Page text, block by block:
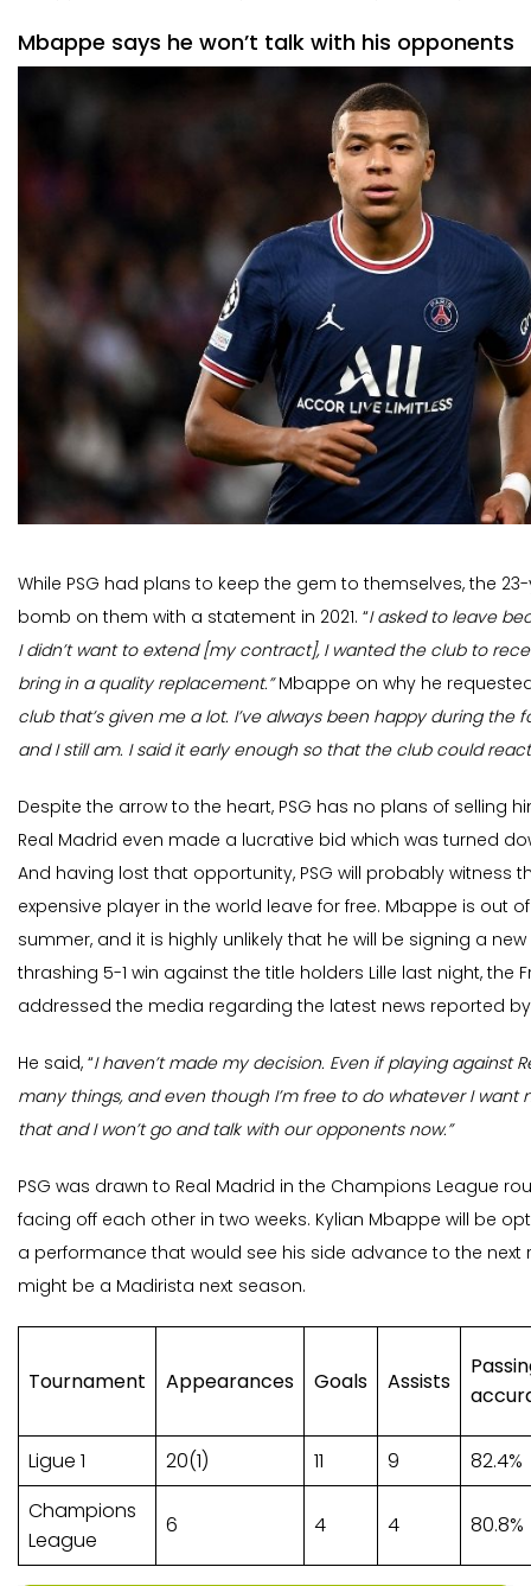
Mbappe says he won’t talk with his opponents
While PSG had plans to keep the gem to themselves, the
bomb on them with a statement in 2021. “I asked to leave
I didn’t want to extend [my contract], I wanted the club to
bring in a quality replacement.”Mbappe on why he
club that’s given me a lot. I’ve always been happy during the
and I still am. I said it early enough so that the club could
Despite the arrow to the heart, PSG has no plans of selling
Real Madrid even made a lucrative bid which was turned
And having lost that opportunity, PSG will probably witness
expensive player in the world leave for free. Mbappe is out
summer, and it is highly unlikely that he will be signing a
thrashing 5-1 win against the title holders Lille last night, the
addressed the media regarding the latest news reported by
He said, “I haven’t made my decision. Even if playing against
many things, and even though I’m free to do whatever I want
that and I won’t go and talk with our opponents now.”
PSG was drawn to Real Madrid in the Champions League
facing off each other in two weeks. Kylian Mbappe will be
a performance that would see his side advance to the next
might be a Madirista next season.
Tournament Appearances Goals Assists
Ligue 1 20(1) 11 9
82.4%
Champions
League
6 4 4 80.8%